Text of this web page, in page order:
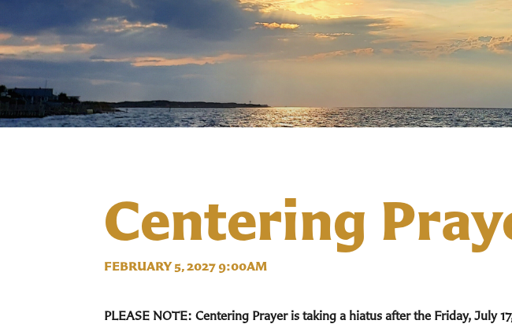
Centering
FEBRUARY 5, 2027 9:00AM
PLEASE NOTE: Centering Prayer is taking a hiatus after the Friday, July